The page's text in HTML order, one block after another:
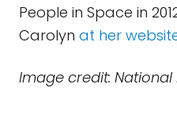
People in Space in
Carolyn at her
Image credit: National